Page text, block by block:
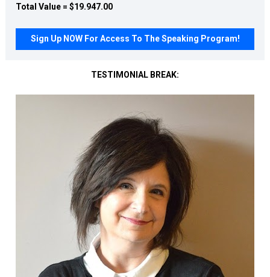
Total Value = $19.947.00
Sign Up NOW For Access To The Speaking Program!
TESTIMONIAL BREAK: